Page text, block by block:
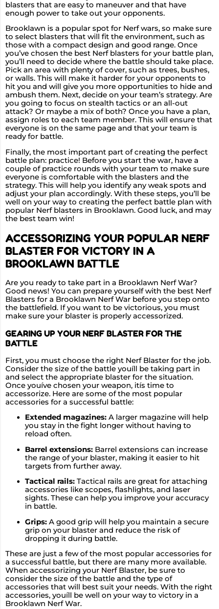
blasters that are easy to maneuver and that have
enough power to take out your opponents.
Brooklawn is a popular spot for Nerf wars, so make sure
to select blasters that will fit the environment, such as
those with a compact design and good range. Once
you’ve chosen the best Nerf blasters for your battle plan,
you’ll need to decide where the battle should take place.
Pick an area with plenty of cover, such as trees, bushes,
or walls. This will make it harder for your opponents to
hit you and will give you more opportunities to hide and
ambush them. Next, decide on your team’s strategy. Are
you going to focus on stealth tactics or an all-out
attack? Or maybe a mix of both? Once you have a plan,
assign roles to each team member. This will ensure that
everyone is on the same page and that your team is
ready for battle.
Finally, the most important part of creating the perfect
battle plan: practice! Before you start the war, have a
couple of practice rounds with your team to make sure
everyone is comfortable with the blasters and the
strategy. This will help you identify any weak spots and
adjust your plan accordingly. With these steps, you’ll be
well on your way to creating the perfect battle plan with
popular Nerf blasters in Brooklawn. Good luck, and may
the best team win!
ACCESSORIZING YOUR POPULAR NERF
BLASTER FOR VICTORY IN A
BROOKLAWN BATTLE
Are you ready to take part in a Brooklawn Nerf War?
Good news! You can prepare yourself with the best Nerf
Blasters for a Brooklawn Nerf War before you step onto
the battlefield. If you want to be victorious, you must
make sure your blaster is properly accessorized.
GEARING UP YOUR NERF BLASTER FOR THE
BATTLE
First, you must choose the right Nerf Blaster for the job.
Consider the size of the battle youíll be taking part in
and select the appropriate blaster for the situation.
Once youíve chosen your weapon, itís time to
accessorize. Here are some of the most popular
accessories for a successful battle:
Extended magazines: A larger magazine will help
you stay in the fight longer without having to
reload often.
Barrel extensions: Barrel extensions can increase
the range of your blaster, making it easier to hit
targets from further away.
Tactical rails: Tactical rails are great for attaching
accessories like scopes, flashlights, and laser
sights. These can help you improve your accuracy
in battle.
Grips: A good grip will help you maintain a secure
grip on your blaster and reduce the risk of
dropping it during battle.
These are just a few of the most popular accessories for
a successful battle, but there are many more available.
When accessorizing your Nerf Blaster, be sure to
consider the size of the battle and the type of
accessories that will best suit your needs. With the right
accessories, youíll be well on your way to victory in a
Brooklawn Nerf War.